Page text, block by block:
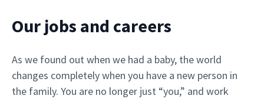
Our jobs and careers
As we found out when we had a baby, the world
changes completely when you have a new person in
the family. You are no longer just “you,” and work